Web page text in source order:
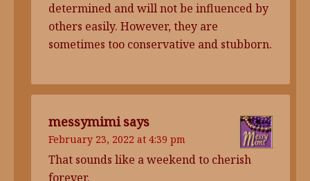
determined and will not be influenced by
others easily. However, they are
sometimes too conservative and stubborn.
messymimi says
February 23, 2022 at 4:39 pm
That sounds like a weekend to cherish
forever.